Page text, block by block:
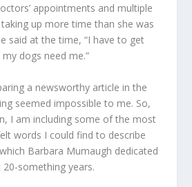
appointments and multiple
up more time than she was
said at the time, “I have to get
dogs need me.”
a newsworthy article in the
seemed impossible to me. So,
I am including some of the most
words I could find to describe
Barbara Mumaugh dedicated
something years.